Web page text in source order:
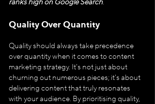
ranks high on Google Search.
Quality Over Quantity
Quality should always take precedence
over quantity when it comes to content
marketing strategy. It's not just about
churning out numerous pieces; it's about
delivering content that truly resonates
with your audience. By prioritising quality,